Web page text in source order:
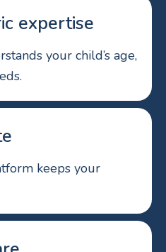
expertise
your child’s age,
keeps your